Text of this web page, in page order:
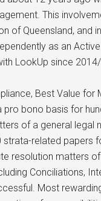
This
of Queensland, and
as an Active
LookUp since
Best Value for
pro bono basis for
of a general legal
related papers
resolution matters
Conciliations,
Most